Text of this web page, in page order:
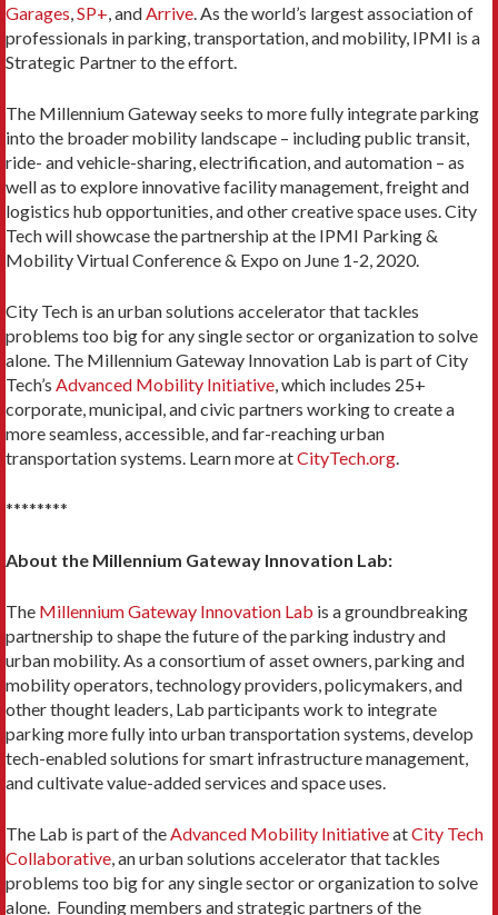
Garages,SP+, andArrive. As the world’s largest association of
professionals in parking, transportation, and mobility, IPMI is a
Strategic Partner to the effort.
The Millennium Gateway seeks to more fully integrate parking
into the broader mobility landscape – including public transit,
ride- and vehicle-sharing, electrification, and automation – as
well as to explore innovative facility management, freight and
logistics hub opportunities, and other creative space uses. City
Tech will showcase the partnership at the IPMI Parking &
Mobility Virtual Conference & Expo on June 1-2, 2020.
City Tech is an urban solutions accelerator that tackles
problems too big for any single sector or organization to solve
alone. The Millennium Gateway Innovation Lab is part of City
Tech’s Advanced Mobility Initiative, which includes 25+
corporate, municipal, and civic partners working to create a
more seamless, accessible, and far-reaching urban
transportation systems. Learn more atCityTech.org.
********
About the Millennium Gateway Innovation Lab:
The Millennium Gateway Innovation Lab is a groundbreaking
partnership to shape the future of the parking industry and
urban mobility. As a consortium of asset owners, parking and
mobility operators, technology providers, policymakers, and
other thought leaders, Lab participants work to integrate
parking more fully into urban transportation systems, develop
tech-enabled solutions for smart infrastructure management,
and cultivate value-added services and space uses.
The Lab is part of theAdvanced Mobility InitiativeatCity Tech
Collaborative, an urban solutions accelerator that tackles
problems too big for any single sector or organization to solve
alone. Founding members and strategic partners of the